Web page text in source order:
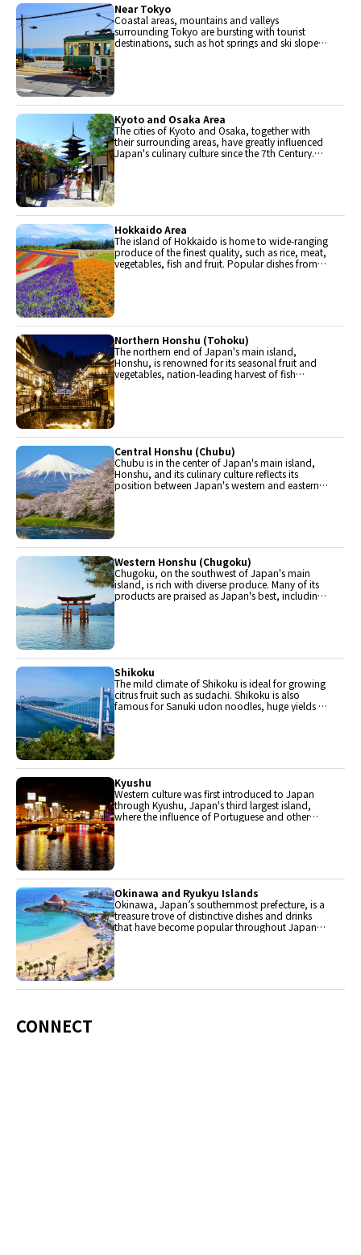
Near Tokyo
Coastal areas, mountains and valleys
surrounding Tokyo are bursting with tourist
destinations, such as hot springs and ski slopes,
Kyoto and Osaka Area
The cities of Kyoto and Osaka, together with
their surrounding areas, have greatly influenced
Japan's culinary culture since the 7th Century.
Hokkaido Area
The island of Hokkaido is home to wide-ranging
produce of the finest quality, such as rice, meat,
vegetables, fish and fruit. Popular dishes from
Northern Honshu (Tohoku)
The northern end of Japan's main island,
Honshu, is renowned for its seasonal fruit and
vegetables, nation-leading harvest of fish
Central Honshu (Chubu)
Chubu is in the center of Japan's main island,
Honshu, and its culinary culture reflects its
position between Japan's western and eastern
Western Honshu (Chugoku)
Chugoku, on the southwest of Japan's main
island, is rich with diverse produce. Many of its
products are praised as Japan's best, including
Shikoku
The mild climate of Shikoku is ideal for growing
citrus fruit such as sudachi. Shikoku is also
famous for Sanuki udon noodles, huge yields of
Kyushu
Western culture was first introduced to Japan
through Kyushu, Japan's third largest island,
where the influence of Portuguese and other
Okinawa and Ryukyu Islands
Okinawa, Japan’s southernmost prefecture, is a
treasure trove of distinctive dishes and drinks
that have become popular throughout Japan,
CONNECT